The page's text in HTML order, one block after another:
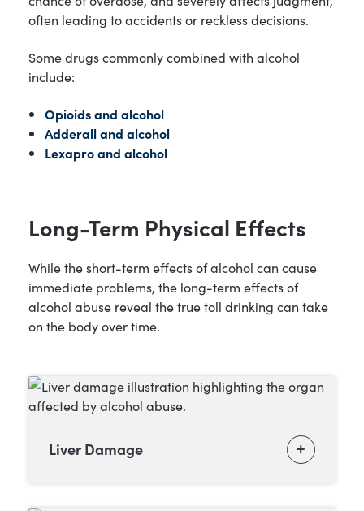
often leading to accidents or reckless decisions.
Some drugs commonly combined with alcohol
include:
Opioids and alcohol
Adderall and alcohol
Lexapro and alcohol
Long-Term Physical Effects
While the short-term effects of alcohol can cause
immediate problems, the long-term effects of
alcohol abuse reveal the true toll drinking can take
on the body over time.
Liver Damage